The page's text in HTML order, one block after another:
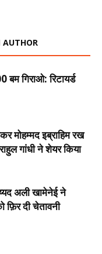
AUTHOR
गिराओ: रिटायर्ड
मोहम्मद इब्राहिम रख
गांधी ने शेयर किया
अली खामेनेई ने
दी चेतावनी